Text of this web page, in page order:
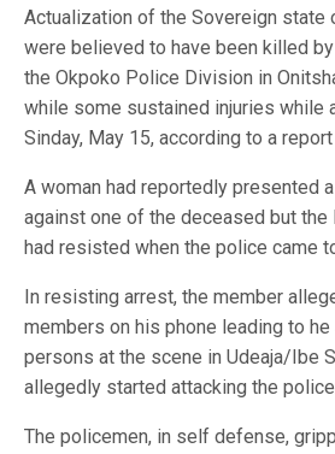
Actualization of the Sovereign state
were believed to have been killed
the Okpoko Police Division in
while some sustained injuries while
Sinday, May 15, according to a
A woman had reportedly presented
against one of the deceased but the
had resisted when the police came
In resisting arrest, the member
members on his phone leading to
persons at the scene in Udeaja/Ibe
allegedly started attacking the
The policemen, in self defense,